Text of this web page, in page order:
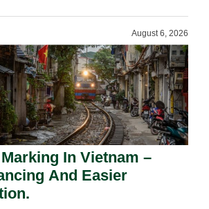
August 6, 2026
In Vietnam –
And Easier